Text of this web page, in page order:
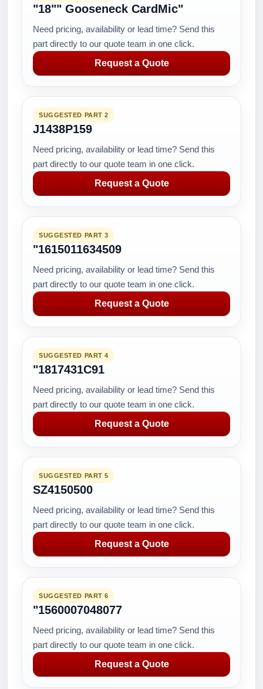
"18"" Gooseneck CardMic"
Need pricing, availability or lead time? Send this
part directly to our quote team in one click.
Request a Quote
SUGGESTED PART 2
J1438P159
Need pricing, availability or lead time? Send this
part directly to our quote team in one click.
Request a Quote
SUGGESTED PART 3
"1615011634509
Need pricing, availability or lead time? Send this
part directly to our quote team in one click.
Request a Quote
SUGGESTED PART 4
"1817431C91
Need pricing, availability or lead time? Send this
part directly to our quote team in one click.
Request a Quote
SUGGESTED PART 5
SZ4150500
Need pricing, availability or lead time? Send this
part directly to our quote team in one click.
Request a Quote
SUGGESTED PART 6
"1560007048077
Need pricing, availability or lead time? Send this
part directly to our quote team in one click.
Request a Quote